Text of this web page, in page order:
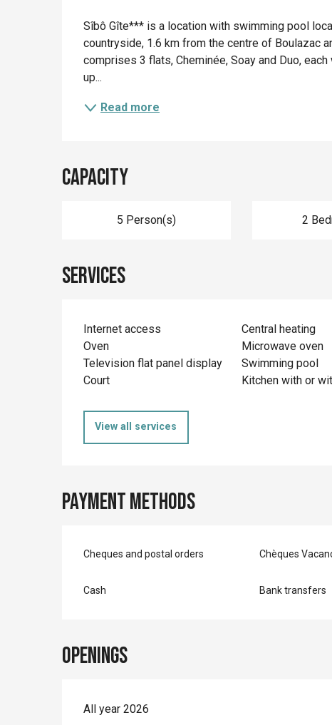
Description
Sîbô Gîte*** is a location with swimming pool
countryside, 1.6 km from the centre of Boulazac
comprises 3 flats, Cheminée, Soay and Duo,
up...
Read more
Capacity
5 Person(s) 2
Services
Internet access Central heating
Oven
Microwave oven
Television flat panel display
Swimming pool
Court
Kitchen with or
View all services
Payment methods
Cheques and postal orders Chèques
Cash Bank transfers
Openings
All year 2026